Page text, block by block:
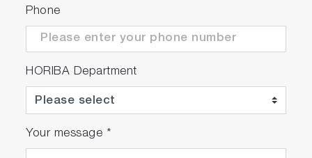
Designed to support the VA-5000 Series
Analyzer
Convenient 19-inch rack mount configuration
controls, NO converters, etc., within a single
case
Phone
HORIBA Department
Your message *